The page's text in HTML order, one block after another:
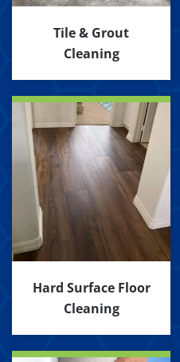
Tile & Grout
Cleaning
Hard Surface Floor
Cleaning